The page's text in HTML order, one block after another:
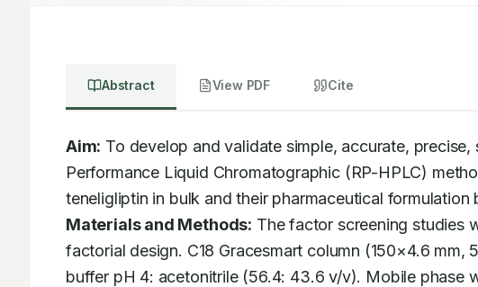
Abstract View PDF Cite
Aim: To develop and validate simple, accurate,
Performance Liquid Chromatographic (RP-HPLC)
Materials and Methods: The factor screening studies
factorial design. C18 Gracesmart column (150×4.6
buffer pH 4: acetonitrile (56.4: 43.6 v/v). Mobile phase